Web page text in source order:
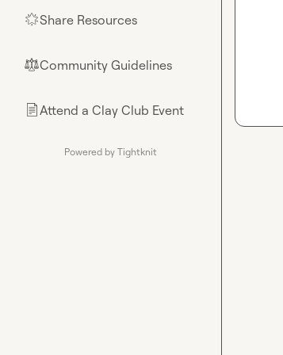
🌟Share Resources
⚖︎Community Guidelines
📄Attend a Clay Club Event
Powered by Tightknit